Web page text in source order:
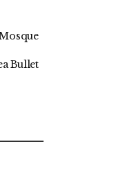
Bullet